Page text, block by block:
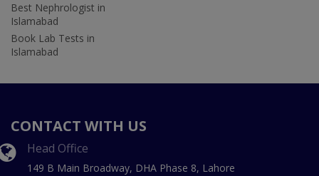
Best Nephrologist in
Islamabad
Book Lab Tests in
Islamabad
CONTACT WITH US
Head Office
149 B Main Broadway, DHA Phase 8, Lahore